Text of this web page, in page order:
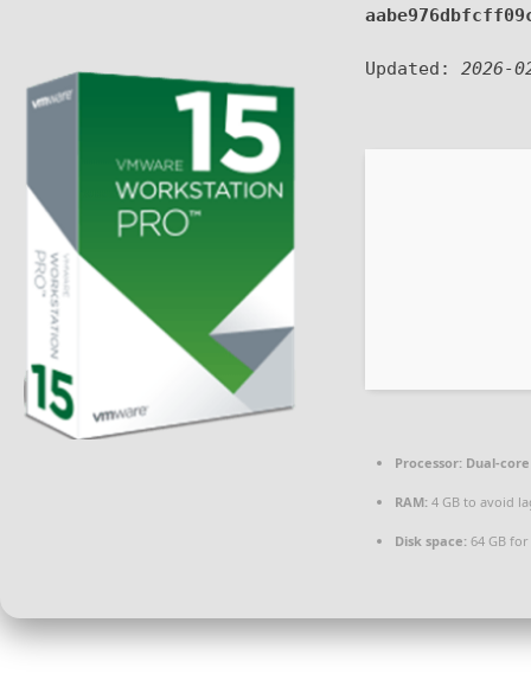
Updated: 2026-
Processor: Dual-
RAM: 4 GB to avoid
Disk space: 64 GB